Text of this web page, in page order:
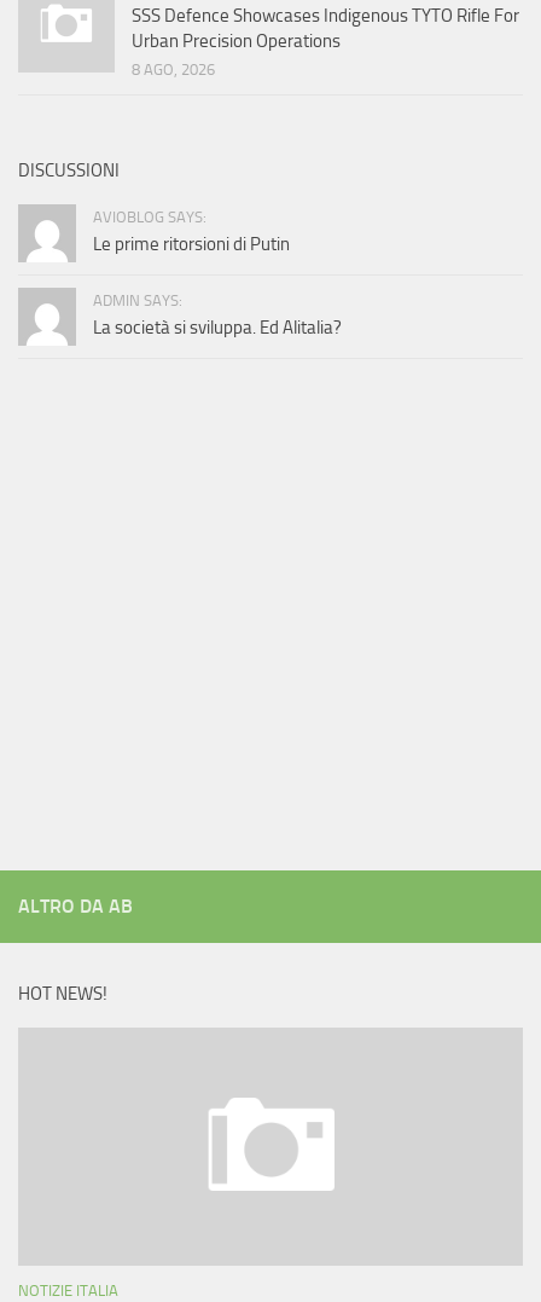
SSS Defence Showcases Indigenous TYTO Rifle For
Urban Precision Operations
8 AGO, 2026
DISCUSSIONI
AVIOBLOG SAYS:
Le prime ritorsioni di Putin
ADMIN SAYS:
La società si sviluppa. Ed Alitalia?
ALTRO DA AB
HOT NEWS!
NOTIZIE ITALIA